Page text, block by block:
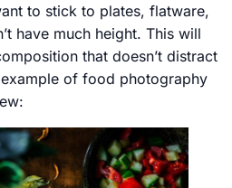
to stick to plates, flatware,
have much height. This will
that doesn’t distract
of food photography